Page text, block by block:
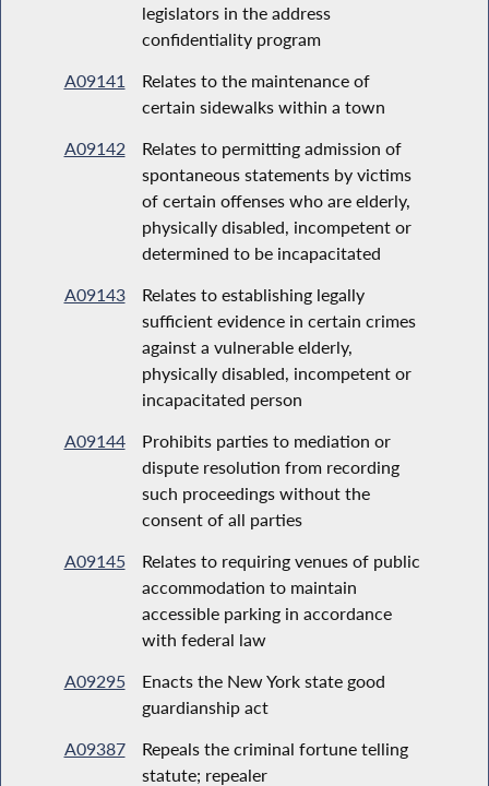
legislators in the address
confidentiality program
A09141
Relates to the maintenance of
certain sidewalks within a town
A09142
Relates to permitting admission of
spontaneous statements by victims
of certain offenses who are elderly,
physically disabled, incompetent or
determined to be incapacitated
A09143
Relates to establishing legally
sufficient evidence in certain crimes
against a vulnerable elderly,
physically disabled, incompetent or
incapacitated person
A09144
Prohibits parties to mediation or
dispute resolution from recording
such proceedings without the
consent of all parties
A09145
Relates to requiring venues of public
accommodation to maintain
accessible parking in accordance
with federal law
A09295
Enacts the New York state good
guardianship act
A09387
Repeals the criminal fortune telling
statute; repealer